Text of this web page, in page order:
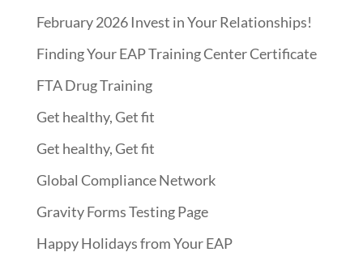
February 2026 Invest in Your Relationships!
Finding Your EAP Training Center Certificate
FTA Drug Training
Get healthy, Get fit
Get healthy, Get fit
Global Compliance Network
Gravity Forms Testing Page
Happy Holidays from Your EAP